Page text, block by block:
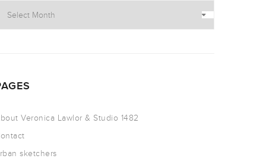
Veronica Lawlor & Studio 1482
sketchers